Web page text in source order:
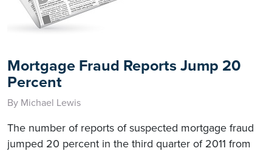
Mortgage Fraud Reports Jump 20
Percent
By Michael Lewis
The number of reports of suspected mortgage fraud
jumped 20 percent in the third quarter of 2011 from